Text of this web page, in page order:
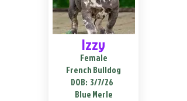
Izzy
Female
French Bulldog
DOB: 3/7/26
Blue Merle